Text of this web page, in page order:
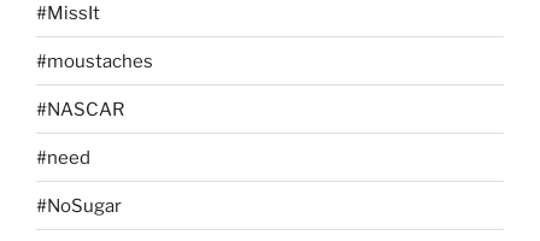
#MissIt
#moustaches
#NASCAR
#need
#NoSugar